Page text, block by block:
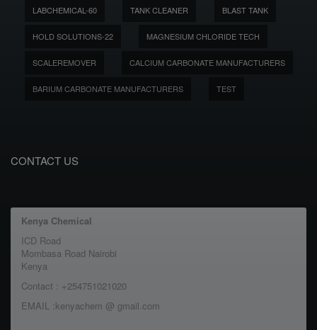
LABCHEMICAL-60 TANK CLEANER BLAST TANK
HOLD SOLUTIONS-22 MAGNESIUM CHLORIDE TECH
SCALEREMOVER CALCIUM CARBONATE MANUFACTURERS
BARIUM CARBONATE MANUFACTURERS TEST
CONTACT US
Kenya Chemical
ICD Road
Mombasa Road Nairobi
Kenya
Contact : +254751021020
EMAIL :kenyachem @ gmail.com